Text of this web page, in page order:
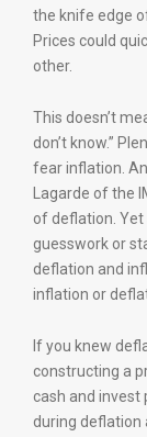
the knife edge
Prices could
other.
This doesn’t
don’t know.”
fear inflation.
Lagarde of the
of deflation.
guesswork or
deflation and
inflation or
If you knew
constructing a
cash and invest
during deflation